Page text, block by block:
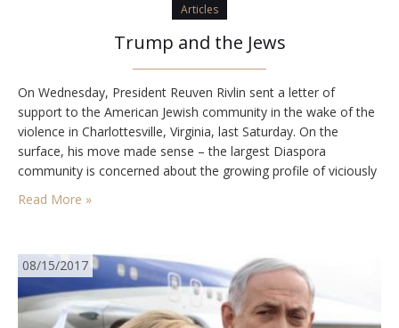
Articles
Trump and the Jews
On Wednesday, President Reuven Rivlin sent a letter of
support to the American Jewish community in the wake of the
violence in Charlottesville, Virginia, last Saturday. On the
surface, his move made sense – the largest Diaspora
community is concerned about the growing profile of viciously
antisemitic forces on the Right. But at a deeper level, Rivlin’s
move was detrimental.…
Read More »
08/15/2017